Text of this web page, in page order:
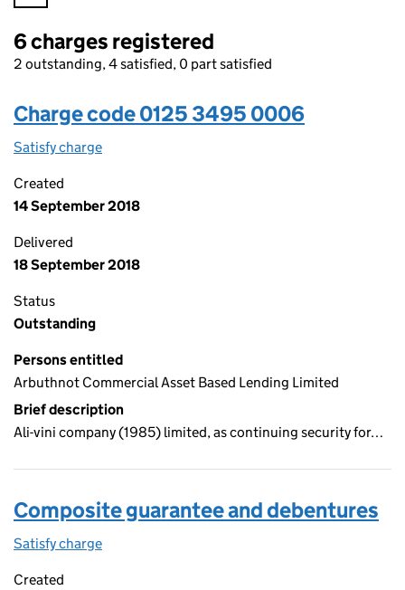
6 charges registered
2 outstanding, 4 satisfied, 0 part satisfied
Charge code 0125 3495 0006
Satisfy charge
Created
14 September 2018
Delivered
18 September 2018
Status
Outstanding
Persons entitled
Arbuthnot Commercial Asset Based Lending Limited
Brief description
Ali-vini company (1985) limited, as continuing security for…
Composite guarantee and debentures
Satisfy charge
Created